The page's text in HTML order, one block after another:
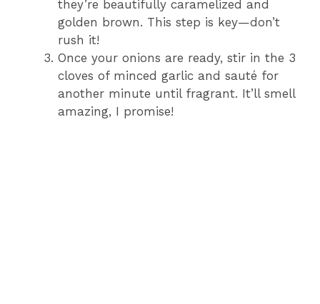
they’re beautifully caramelized and
golden brown. This step is key—don’t
rush it!
Once your onions are ready, stir in the 3
cloves of minced garlic and sauté for
another minute until fragrant. It’ll smell
amazing, I promise!